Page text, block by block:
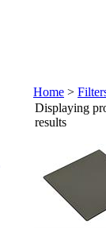
Home >
Displaying
results